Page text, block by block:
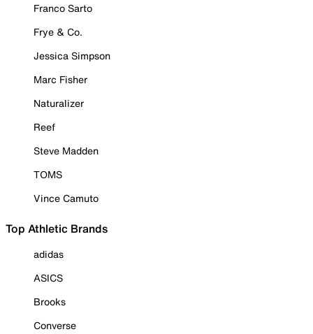
Franco Sarto
Frye & Co.
Jessica Simpson
Marc Fisher
Naturalizer
Reef
Steve Madden
TOMS
Vince Camuto
Top Athletic Brands
adidas
ASICS
Brooks
Converse